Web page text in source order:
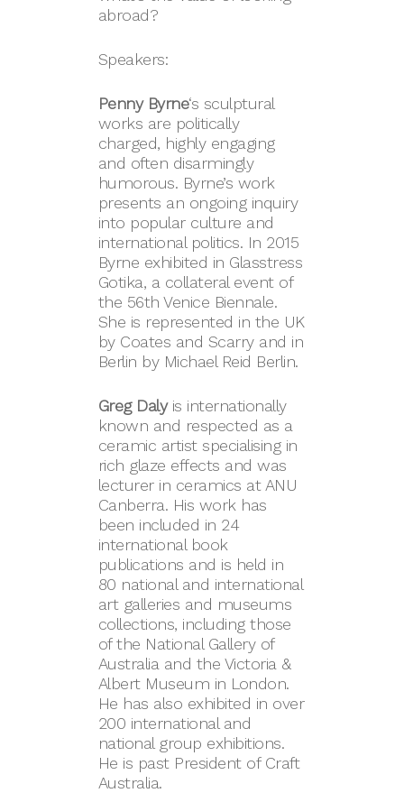
abroad?
Speakers:
Penny Byrne‘s sculptural
works are politically
charged, highly engaging
and often disarmingly
humorous. Byrne’s work
presents an ongoing inquiry
into popular culture and
international politics. In 2015
Byrne exhibited in Glasstress
Gotika, a collateral event of
the 56th Venice Biennale.
She is represented in the UK
by Coates and Scarry and in
Berlin by Michael Reid Berlin.
Greg Dalyis internationally
known and respected as a
ceramic artist specialising in
rich glaze effects and was
lecturer in ceramics at ANU
Canberra. His work has
been included in 24
international book
publications and is held in
80 national and international
art galleries and museums
collections, including those
of the National Gallery of
Australia and the Victoria &
Albert Museum in London.
He has also exhibited in over
200 international and
national group exhibitions.
He is past President of Craft
Australia.